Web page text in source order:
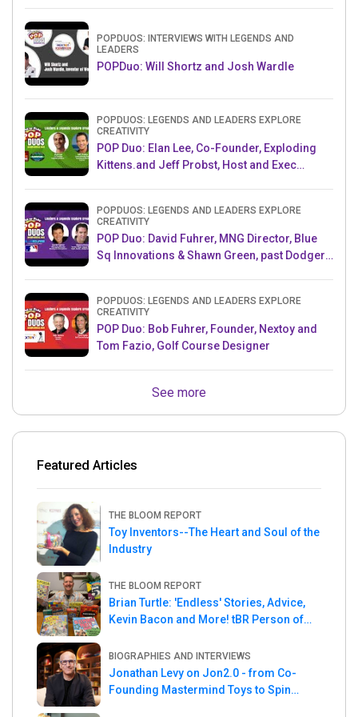
POPDUOS: INTERVIEWS WITH LEGENDS AND
LEADERS
POPDuo: Will Shortz and Josh Wardle
POPDUOS: LEGENDS AND LEADERS EXPLORE
CREATIVITY
POP Duo: Elan Lee, Co-Founder, Exploding
Kittens.and Jeff Probst, Host and Exec
POPDUOS: LEGENDS AND LEADERS EXPLORE
CREATIVITY
POP Duo: David Fuhrer, MNG Director, Blue
Sq Innovations & Shawn Green, past Dodgers
POPDUOS: LEGENDS AND LEADERS EXPLORE
CREATIVITY
POP Duo: Bob Fuhrer, Founder, Nextoy and
Tom Fazio, Golf Course Designer
See more
Featured Articles
THE BLOOM REPORT
Toy Inventors--The Heart and Soul of the
Industry
THE BLOOM REPORT
Brian Turtle: 'Endless' Stories, Advice,
Kevin Bacon and More! tBR Person of
BIOGRAPHIES AND INTERVIEWS
Jonathan Levy on Jon2.0 - from Co-
Founding Mastermind Toys to Spin